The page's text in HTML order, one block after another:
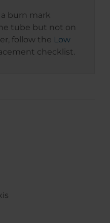
burn mark
tube but not on
follow the Low
checklist.